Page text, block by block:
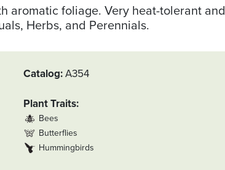
aromatic foliage. Very heat-tolerant and
Herbs, and Perennials.
Catalog A354
Plant Traits
Bees
Butterflies
Hummingbirds